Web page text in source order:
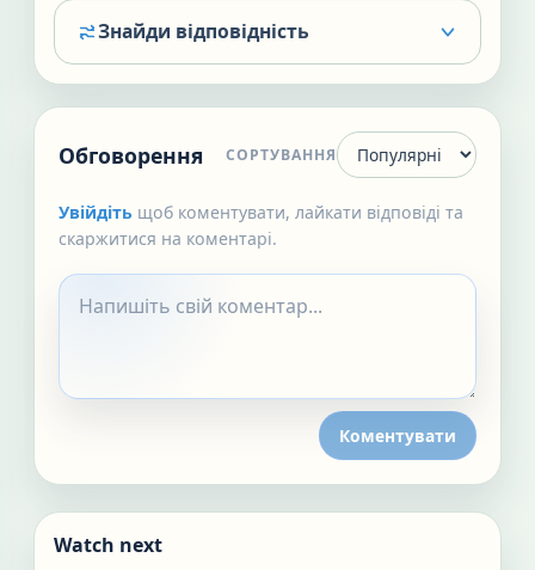
Знайди відповідність
Обговорення СОРТУВАННЯ
Увійдіть щоб коментувати, лайкати відповіді та
скаржитися на коментарі.
Коментувати
Watch next